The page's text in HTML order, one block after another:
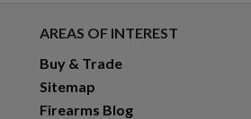
AREAS OF INTEREST
Buy & Trade
Sitemap
Firearms Blog